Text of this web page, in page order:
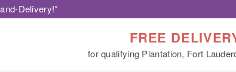
Delivery!*
FREE
for qualifying Plantation, Fort